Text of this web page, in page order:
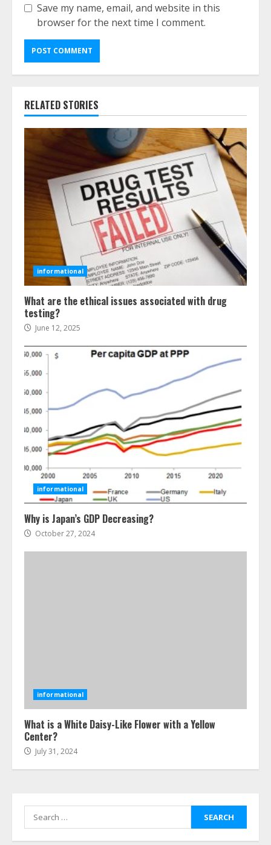
Save my name, email, and website in this
browser for the next time I comment.
RELATED STORIES
informational
What are the ethical issues associated with drug
testing?
June 12, 2025
informational
Why is Japan’s GDP Decreasing?
October 27, 2024
informational
What is a White Daisy-Like Flower with a Yellow
Center?
July 31, 2024
Search
for:
3
Ultimate Guide To Seo Audit
Services In New York
August 7, 2026
4
How To Hire A Yacht In Melbourne:
Step-By-Step Guide
July 25, 2026
How-To Use Hand Held Vacuum
Services In Philadelphia